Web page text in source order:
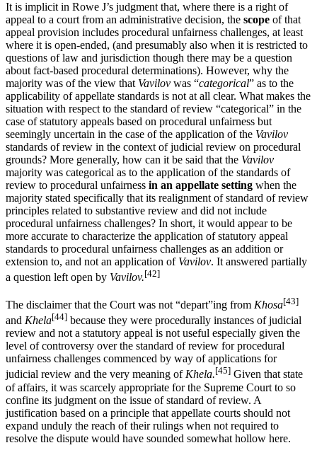
It is implicit in Rowe J’s judgment that, where there is a right of
appeal to a court from an administrative decision, the scope of that
appeal provision includes procedural unfairness challenges, at least
where it is open-ended, (and presumably also when it is restricted to
questions of law and jurisdiction though there may be a question
about fact-based procedural determinations). However, why the
majority was of the view that Vavilov was “categorical” as to the
applicability of appellate standards is not at all clear. What makes the
situation with respect to the standard of review “categorical” in the
case of statutory appeals based on procedural unfairness but
seemingly uncertain in the case of the application of the Vavilov
standards of review in the context of judicial review on procedural
grounds? More generally, how can it be said that the Vavilov
majority was categorical as to the application of the standards of
review to procedural unfairness in an appellate setting when the
majority stated specifically that its realignment of standard of review
principles related to substantive review and did not include
procedural unfairness challenges? In short, it would appear to be
more accurate to characterize the application of statutory appeal
standards to procedural unfairness challenges as an addition or
extension to, and not an application of Vavilov. It answered partially
a question left open by Vavilov.[42]
The disclaimer that the Court was not “depart”ing from Khosa[43]
and Khela[44] because they were procedurally instances of judicial
review and not a statutory appeal is not useful especially given the
level of controversy over the standard of review for procedural
unfairness challenges commenced by way of applications for
judicial review and the very meaning ofKhela.[45] Given that state
of affairs, it was scarcely appropriate for the Supreme Court to so
confine its judgment on the issue of standard of review. A
justification based on a principle that appellate courts should not
expand unduly the reach of their rulings when not required to
resolve the dispute would have sounded somewhat hollow here.